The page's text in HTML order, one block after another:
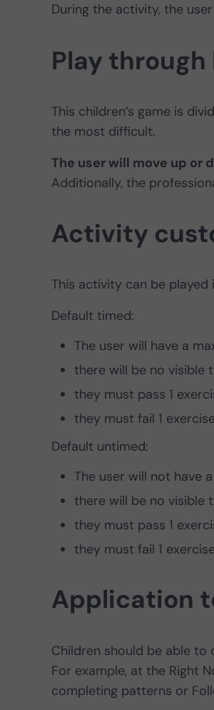
During the activity, the
Play through
This children’s game is
the most difficult.
The user will move up or
Additionally, the
Activity
This activity can be played
Default timed:
The user will have a
there will be no visible
they must pass 1
they must fail 1
Default untimed:
The user will not have
there will be no visible
they must pass 1
they must fail 1
Application
Children should be able to
For example, at the Right
completing patterns or